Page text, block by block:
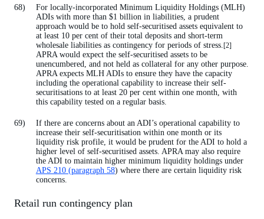
For locally-incorporated Minimum Liquidity Holdings (MLH)
ADIs with more than $1 billion in liabilities, a prudent
approach would be to hold self-securitised assets equivalent to
at least 10 per cent of their total deposits and short-term
wholesale liabilities as contingency for periods of stress.[2]
APRA would expect the self-securitised assets to be
unencumbered, and not held as collateral for any other purpose.
APRA expects MLH ADIs to ensure they have the capacity
including the operational capability to increase their self-
securitisations to at least 20 per cent within one month, with
this capability tested on a regular basis.
If there are concerns about an ADI’s operational capability to
increase their self-securitisation within one month or its
liquidity risk profile, it would be prudent for the ADI to hold a
higher level of self-securitised assets. APRA may also require
the ADI to maintain higher minimum liquidity holdings under
APS 210 (paragraph 58) where there are certain liquidity risk
concerns.
Retail run contingency plan